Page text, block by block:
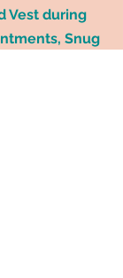
Vest during
Snug